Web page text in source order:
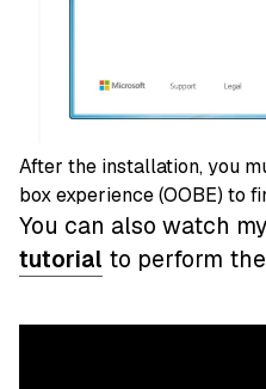
After the installation, you
box experience (OOBE) to
You can also watch my
tutorial to perform